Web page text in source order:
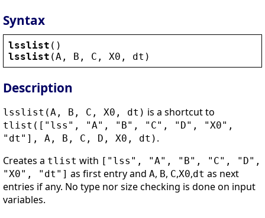
Syntax
lsslist ()
lsslist (A , B , C , X0 , dt )
Description
lsslist(A, B, C, X0, dt) is a shortcut to
tlist(["lss", "A", "B", "C", "D", "X0",
"dt"], A, B, C, D, X0, dt) .
Creates a tlist with ["lss", "A", "B", "C", "D",
"X0", "dt"] as first entry and A, B, C,X0,dt as next
entries if any. No type nor size checking is done on input
variables.